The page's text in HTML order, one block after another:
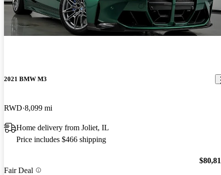
2021 BMW M3
RWD 8,099 mi
Home delivery from Joliet, IL
Price includes $466 shipping
Fair Deal